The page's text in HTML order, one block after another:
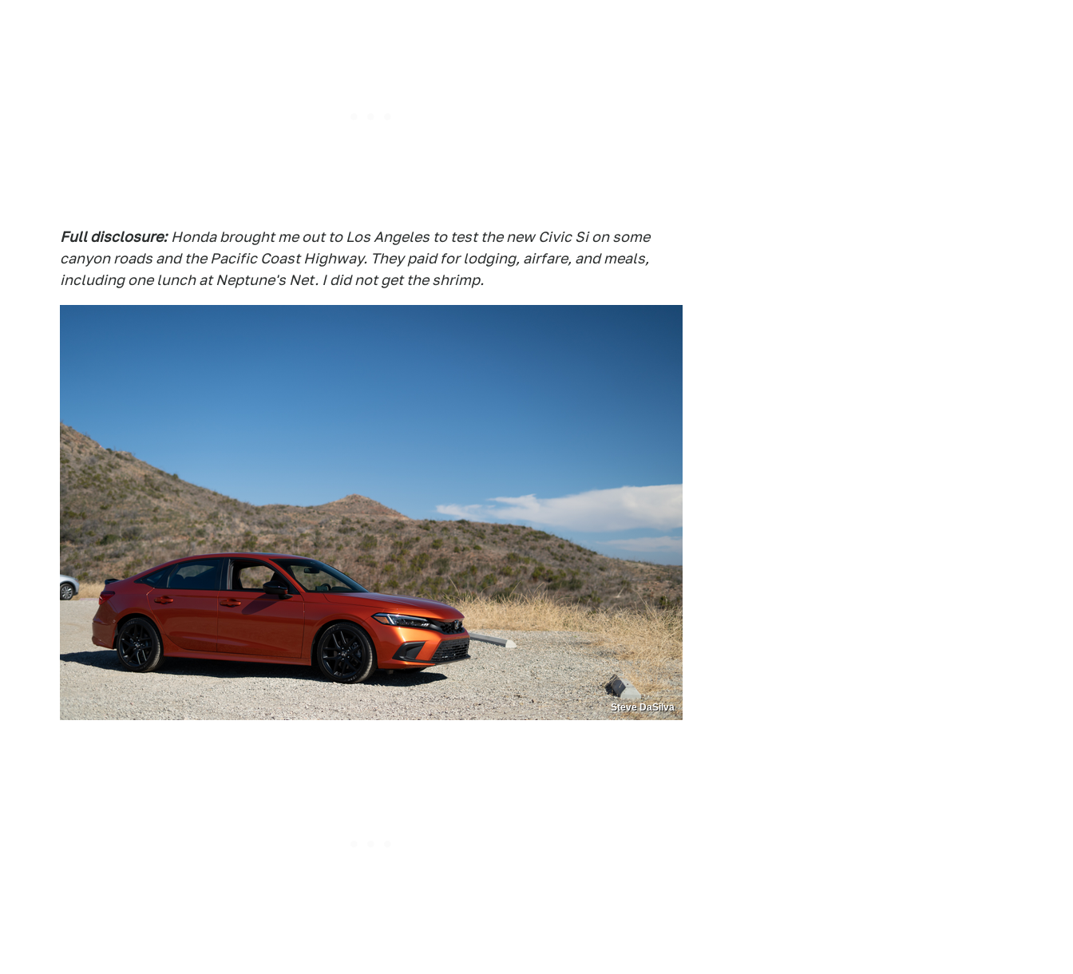
Full disclosure: Honda brought me out to Los Angeles to test the new Civic Si on some
canyon roads and the Pacific Coast Highway. They paid for lodging, airfare, and meals,
including one lunch at Neptune's Net. I did not get the shrimp.
Steve DaSilva